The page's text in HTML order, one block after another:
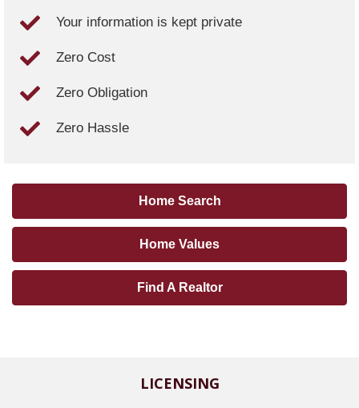
Your information is kept private
Zero Cost
Zero Obligation
Zero Hassle
Home Search
Home Values
Find A Realtor
LICENSING